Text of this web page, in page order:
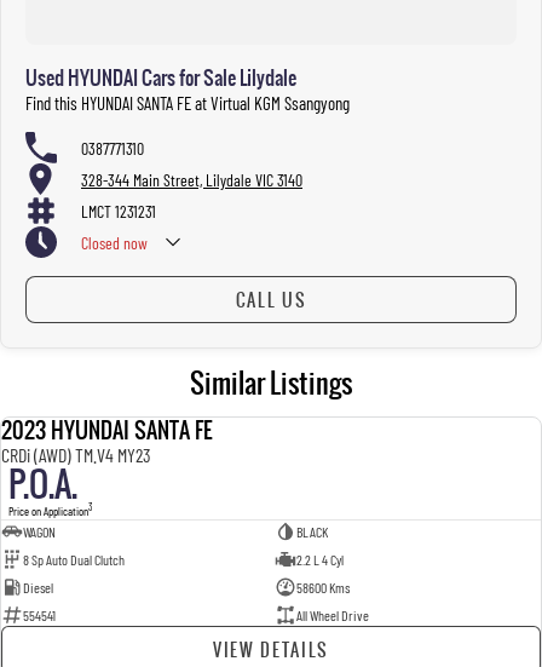
Used HYUNDAI Cars for Sale Lilydale
Find this HYUNDAI SANTA FE at Virtual KGM Ssangyong
0387771310
328-344 Main Street, Lilydale VIC 3140
LMCT 1231231
Closed now
CALL US
Similar Listings
2023 HYUNDAI SANTA FE
CRDi (AWD) TM.V4 MY23
P.O.A.
Price on Application3
WAGON
BLACK
8 Sp Auto Dual Clutch
2.2 L 4 Cyl
Diesel
58600 Kms
554541
All Wheel Drive
VIEW DETAILS